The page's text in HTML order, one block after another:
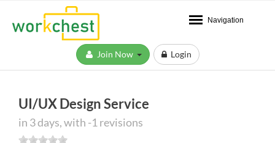
Navigation
Login
UI/UX Design Service
in 3 days, with -1 revisions